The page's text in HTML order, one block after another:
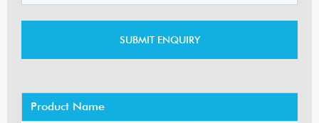
Product Name